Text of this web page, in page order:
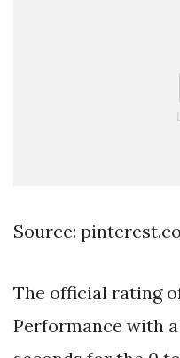
Source:
The official rating
Performance with